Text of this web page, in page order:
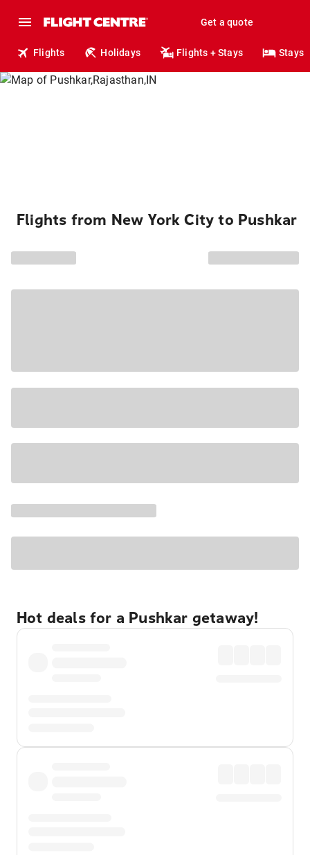
Get a quote
Flights Holidays Flights + Stays Stays
Flights from New York City to Pushkar
Hot deals for a Pushkar getaway!